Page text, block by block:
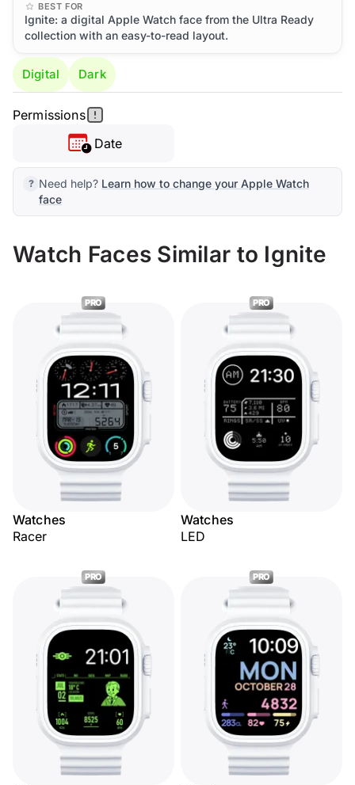
BEST FOR
Ignite: a digital Apple Watch face from the Ultra Ready
collection with an easy-to-read layout.
Digital Dark
Permissions
Date
Need help? Learn how to change your Apple Watch
face
Watch Faces Similar to Ignite
PRO
Watches
Racer
PRO
Watches
LED
PRO PRO